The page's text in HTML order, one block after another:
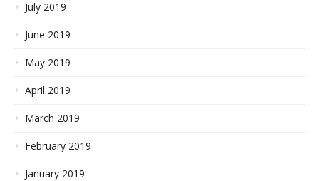
July 2019
June 2019
May 2019
April 2019
March 2019
February 2019
January 2019